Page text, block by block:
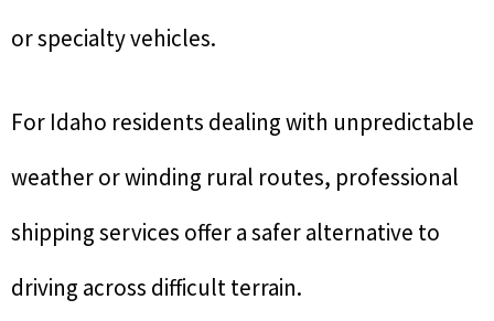
or specialty vehicles.
For Idaho residents dealing with unpredictable
weather or winding rural routes, professional
shipping services offer a safer alternative to
driving across difficult terrain.